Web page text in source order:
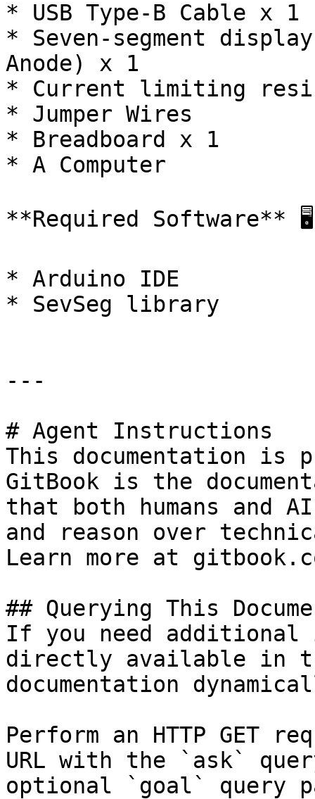
* USB Type-B Cable x 1
* Seven-segment display
Anode) x 1
* Current limiting
* Jumper Wires
* Breadboard x 1
* A Computer
**Required Software** 🖥️
* Arduino IDE
* SevSeg library
---
# Agent Instructions
This documentation is
GitBook is the
that both humans and
and reason over
Learn more at
## Querying This
If you need
directly available in
documentation
Perform an HTTP GET
URL with the `ask`
optional `goal` query